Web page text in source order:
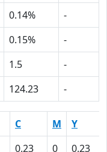
0.14%
-
0.15%
-
1.5
-
124.23 -
C M
Y
0.23 0
0.23